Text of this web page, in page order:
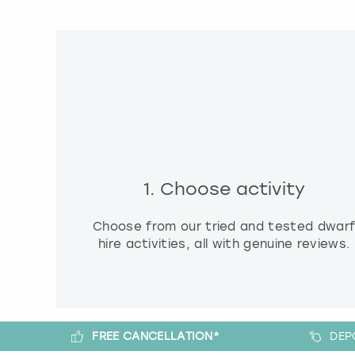
1. Choose activity
Choose from our tried and tested dwarf
hire activities, all with genuine reviews.
FREE CANCELLATION*